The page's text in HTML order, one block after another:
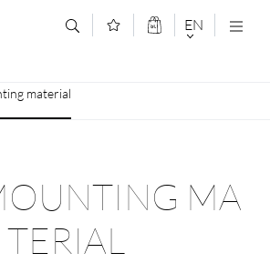
(Alt+0) EN
material
MA
TERIAL